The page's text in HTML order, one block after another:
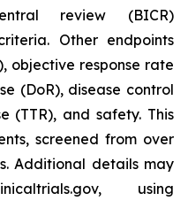
review (BICR)
Other endpoints
objective response rate
(DoR), disease control
(TTR), and safety. This
screened from over
Additional details may
using